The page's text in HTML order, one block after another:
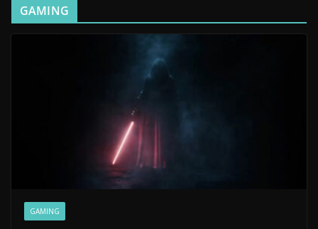
GAMING
GAMING